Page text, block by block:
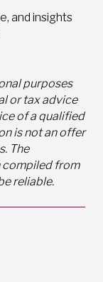
and insights
purposes
or tax advice
of a qualified
is not an offer
The
compiled from
reliable.